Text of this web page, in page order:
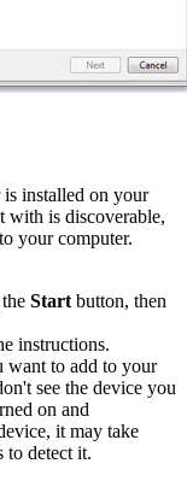
is installed on your
with is discoverable,
your computer.
Start button, then
instructions.
want to add to your
see the device you
on and
it may take
to detect it.